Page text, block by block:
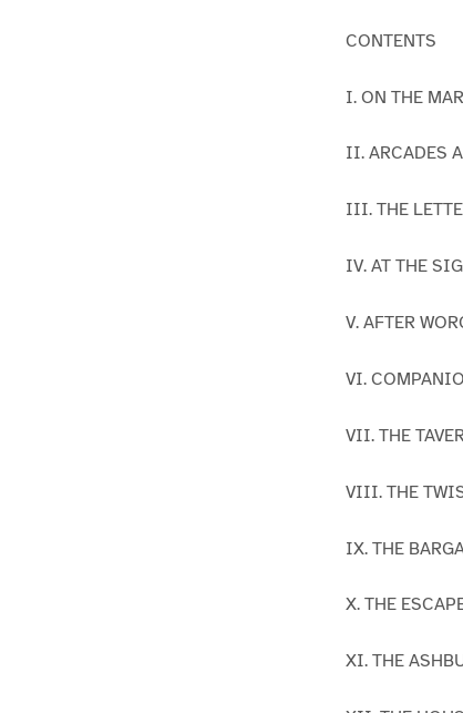
CONTENTS
I. ON THE
II. ARCADES
III. THE
IV. AT THE
V. AFTER
VI.
VII. THE
VIII. THE
IX. THE
X. THE
XI. THE